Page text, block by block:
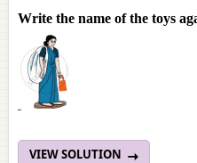
Write the name of the toys
VIEW SOLUTION